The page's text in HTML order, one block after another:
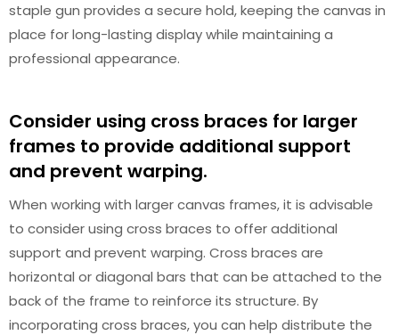
staple gun provides a secure hold, keeping the canvas in
place for long-lasting display while maintaining a
professional appearance.
Consider using cross braces for larger
frames to provide additional support
and prevent warping.
When working with larger canvas frames, it is advisable
to consider using cross braces to offer additional
support and prevent warping. Cross braces are
horizontal or diagonal bars that can be attached to the
back of the frame to reinforce its structure. By
incorporating cross braces, you can help distribute the